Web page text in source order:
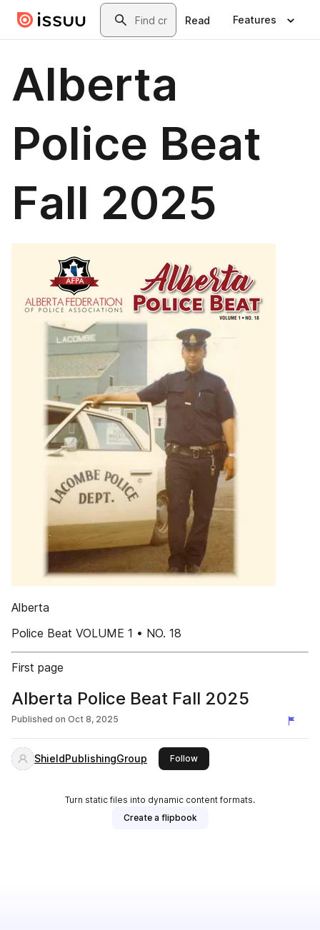
Skip to main contentSearch
Read Features
Alberta
Police Beat
Fall 2025
Alberta
Police Beat VOLUME 1 • NO. 18
First page
Alberta Police Beat Fall 2025
Published on Oct 8, 2025
ShieldPublishingGroup Followthis publisher
Turn static files into dynamic content formats.
Create a flipbook